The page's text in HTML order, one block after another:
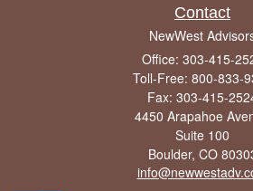
Contact
NewWest
Office: 303-415-
Toll-Free: 800-833-
Fax: 303-415-
4450 Arapahoe
Suite 100
Boulder, CO